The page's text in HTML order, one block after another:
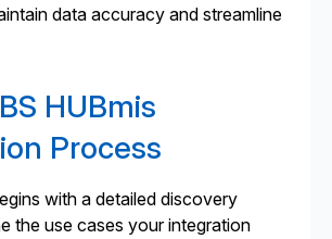
data accuracy and streamline
HUBmis
Process
with a detailed discovery
the use cases your integration